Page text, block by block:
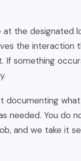
the designated
the interaction
If something
needed. You do
and we take it